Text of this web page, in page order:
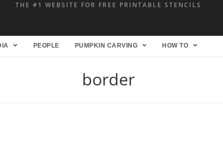
THE #1 WEBSITE FOR FREE PRINTABLE STENCILS
PEOPLE PUMPKIN CARVING HOW TO
border